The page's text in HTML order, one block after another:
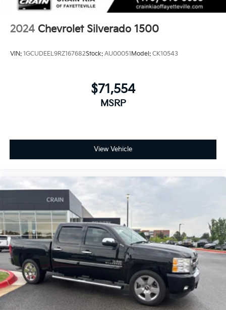
2024 Chevrolet Silverado 1500
VIN: 1GCUDEEL9RZ167682Stock: AU00051Model: CK10543
$71,554
MSRP
View Vehicle